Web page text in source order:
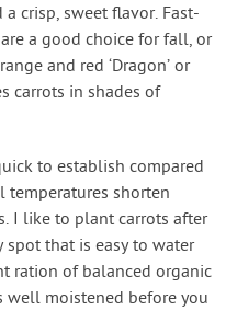
crisp, sweet flavor. Fast-
a good choice for fall, or
and red ‘Dragon’ or
carrots in shades of
to establish compared
temperatures shorten
I like to plant carrots after
spot that is easy to water
ration of balanced organic
well moistened before you